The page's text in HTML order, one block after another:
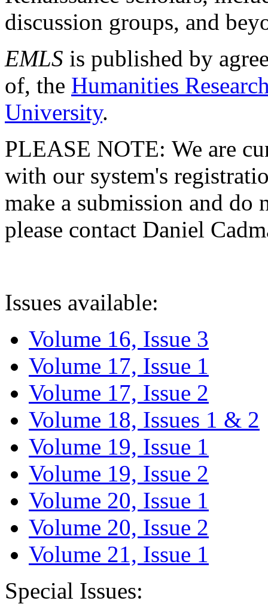
discussion groups, and
EMLS is published by
of, the Humanities
University.
PLEASE NOTE: We are
with our system's
make a submission and do
please contact Daniel
Issues available:
Volume 16, Issue 3
Volume 17, Issue 1
Volume 17, Issue 2
Volume 18, Issues 1 & 2
Volume 19, Issue 1
Volume 19, Issue 2
Volume 20, Issue 1
Volume 20, Issue 2
Volume 21, Issue 1
Special Issues: